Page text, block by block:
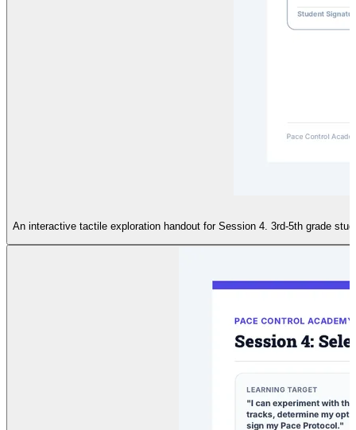
An interactive tactile exploration handout for Session 4. 3rd-5th grade